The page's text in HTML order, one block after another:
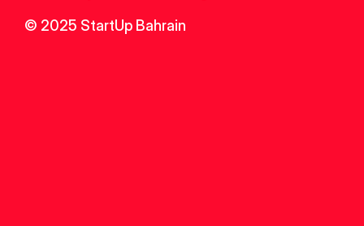
© 2025 StartUp Bahrain